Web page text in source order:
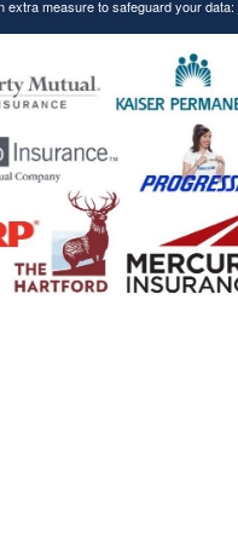
extra measure to safeguard your data: